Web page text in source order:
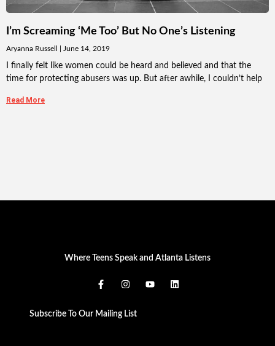
I’m Screaming ‘Me Too’ But No One’s Listening
Aryanna Russell June 14, 2019
I finally felt like women could be heard and believed and that the
time for protecting abusers was up. But after awhile, I couldn’t help
Read More
Where Teens Speak and Atlanta Listens
Subscribe To Our Mailing List